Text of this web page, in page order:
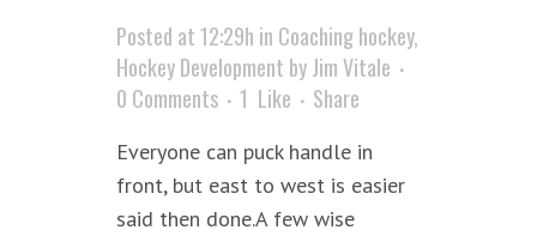
Posted at 12:29h in Coaching hockey,
Hockey Development byJim Vitale
0 Comments
1 Like Share
Everyone can puck handle in
front, but east to west is easier
said then done.A few wise